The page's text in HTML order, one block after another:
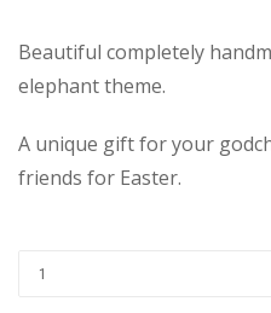
Beautiful completely
elephant theme.
A unique gift for your
friends for Easter.